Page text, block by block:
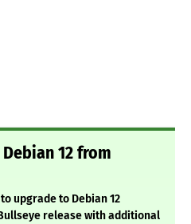
12 from
upgrade to Debian 12
release with additional